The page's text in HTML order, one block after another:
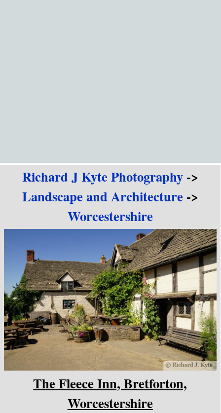
Richard J Kyte Photography->
Landscape and Architecture->
Worcestershire
The Fleece Inn, Bretforton,
Worcestershire